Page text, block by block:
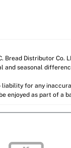
Bread Distributor Co.
and seasonal
liability for any
enjoyed as part of